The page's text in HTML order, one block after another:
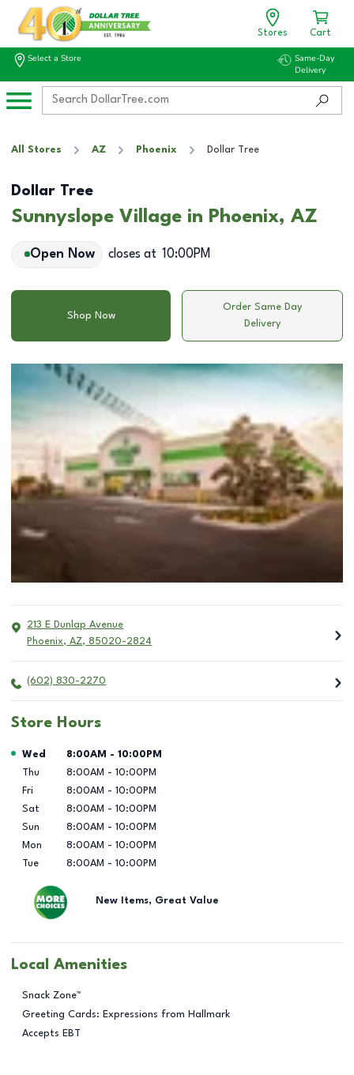
Stores Cart
Select a Store
Same-Day
Delivery
All Stores AZ Phoenix Dollar Tree
Dollar Tree
Sunnyslope Village in Phoenix, AZ
Open Now closes at 10:00PM
Shop Now
Order Same Day
Delivery
213 E Dunlap Avenue
Phoenix, AZ, 85020-2824
(602) 830-2270
Store Hours
Day of the Week Hours
Wed 8:00AM - 10:00PM
Thu
8:00AM - 10:00PM
Fri
8:00AM - 10:00PM
Sat
8:00AM - 10:00PM
Sun
8:00AM - 10:00PM
Mon
8:00AM - 10:00PM
Tue
8:00AM - 10:00PM
New Items, Great Value
Local Amenities
Snack Zone™
Greeting Cards: Expressions from Hallmark
Accepts EBT